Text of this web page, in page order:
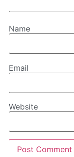
Name
Email
Website